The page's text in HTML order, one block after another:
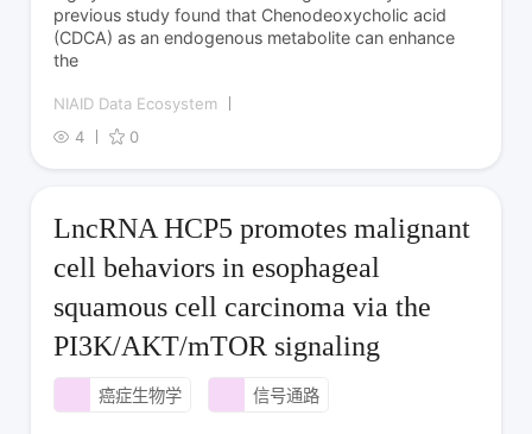
previous study found that Chenodeoxycholic acid
(CDCA) as an endogenous metabolite can enhance
the
NIAID Data Ecosystem
4
0
LncRNA HCP5 promotes malignant
cell behaviors in esophageal
squamous cell carcinoma via the
PI3K/AKT/mTOR signaling
癌症生物学 信号通路